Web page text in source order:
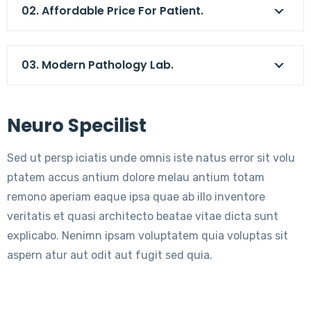
02. Affordable Price For Patient.
03. Modern Pathology Lab.
Neuro Specilist
Sed ut persp iciatis unde omnis iste natus error sit volu
ptatem accus antium dolore melau antium totam
remono aperiam eaque ipsa quae ab illo inventore
veritatis et quasi architecto beatae vitae dicta sunt
explicabo. Nenimn ipsam voluptatem quia voluptas sit
aspern atur aut odit aut fugit sed quia.